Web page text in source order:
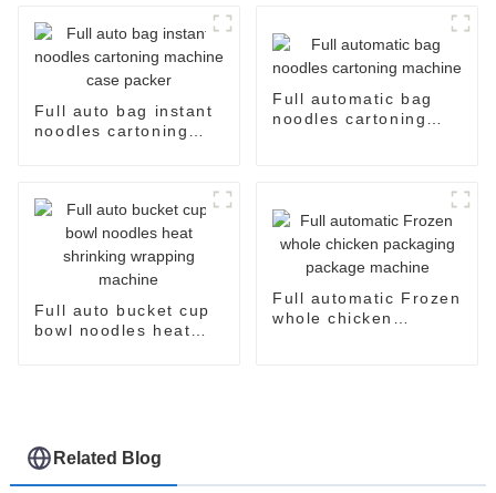
Full auto bag instant
noodles cartoning
Full automatic bag
noodles cartoning
Full auto bucket cup
bowl noodles heat
Full automatic Frozen
whole chicken
Related Blog